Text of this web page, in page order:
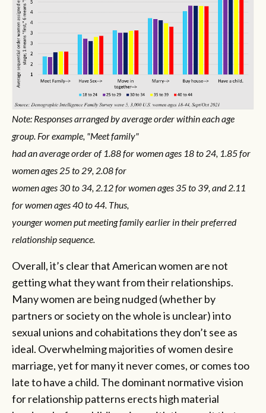
Note: Responses arranged by average order within each age
group. For example, "Meet family"
had an average order of 1.88 for women ages 18 to 24, 1.85 for
women ages 25 to 29, 2.08 for
women ages 30 to 34, 2.12 for women ages 35 to 39, and 2.11
for women ages 40 to 44. Thus,
younger women put meeting family earlier in their preferred
relationship sequence.
Overall, it’s clear that American women are not
getting what they want from their relationships.
Many women are being nudged (whether by
partners or society on the whole is unclear) into
sexual unions and cohabitations they don’t see as
ideal. Overwhelming majorities of women desire
marriage, yet for many it never comes, or comes too
late to have a child. The dominant normative vision
for relationship patterns erects high material